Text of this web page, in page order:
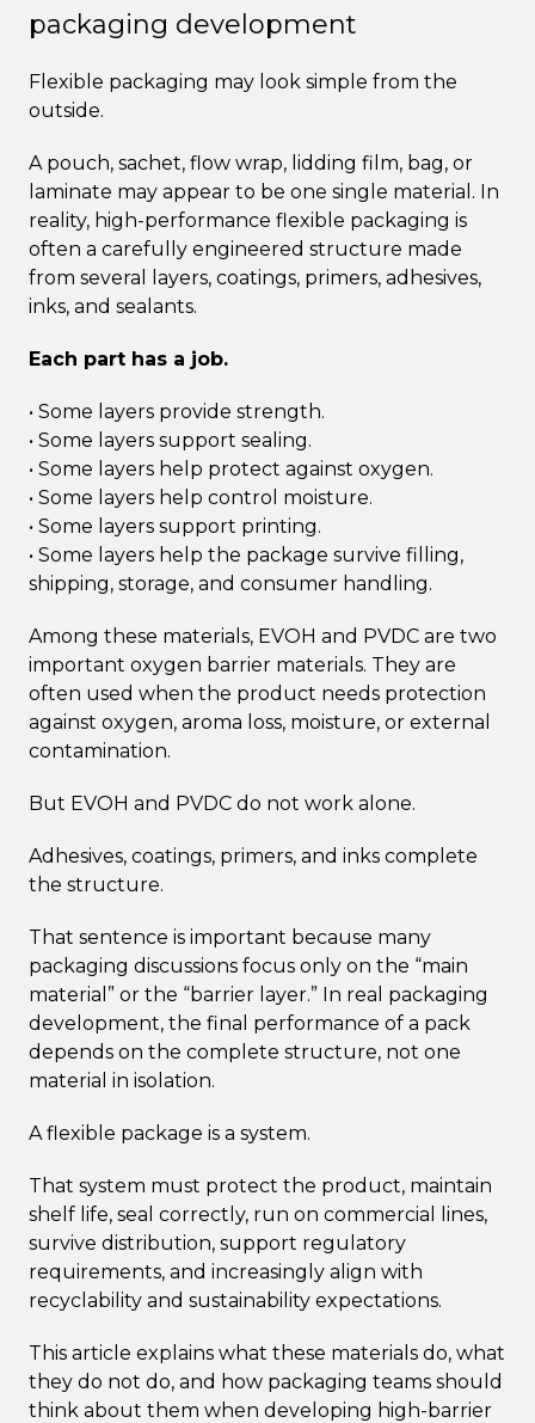
packaging development
Flexible packaging may look simple from the
outside.
A pouch, sachet, flow wrap, lidding film, bag, or
laminate may appear to be one single material. In
reality, high-performance flexible packaging is
often a carefully engineered structure made
from several layers, coatings, primers, adhesives,
inks, and sealants.
Each part has a job.
• Some layers provide strength.
• Some layers support sealing.
• Some layers help protect against oxygen.
• Some layers help control moisture.
• Some layers support printing.
• Some layers help the package survive filling,
shipping, storage, and consumer handling.
Among these materials, EVOH and PVDC are two
important oxygen barrier materials. They are
often used when the product needs protection
against oxygen, aroma loss, moisture, or external
contamination.
But EVOH and PVDC do not work alone.
Adhesives, coatings, primers, and inks complete
the structure.
That sentence is important because many
packaging discussions focus only on the “main
material” or the “barrier layer.” In real packaging
development, the final performance of a pack
depends on the complete structure, not one
material in isolation.
A flexible package is a system.
That system must protect the product, maintain
shelf life, seal correctly, run on commercial lines,
survive distribution, support regulatory
requirements, and increasingly align with
recyclability and sustainability expectations.
This article explains what these materials do, what
they do not do, and how packaging teams should
think about them when developing high-barrier